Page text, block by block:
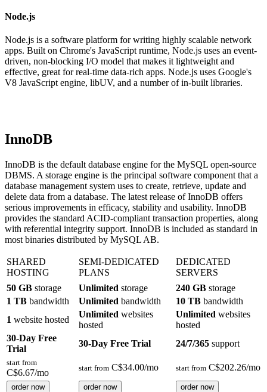
Node.js
Node.js is a software platform for writing highly scalable network
apps. Built on Chrome's JavaScript runtime, Node.js uses an event-
driven, non-blocking I/O model that makes it lightweight and
effective, great for real-time data-rich apps. Node.js uses Google's
V8 JavaScript engine, libUV, and a number of in-built libraries.
InnoDB
InnoDB is the default database engine for the MySQL open-source
DBMS. A storage engine is the principal software component that a
database management system uses to create, retrieve, update and
delete data from a database. The latest release of InnoDB offers
serious improvements in efficacy, stability and usability. InnoDB
provides the standard ACID-compliant transaction properties, along
with referential integrity support. InnoDB is included as standard in
most binaries distributed by MySQL AB.
SHARED
HOSTING
SEMI-DEDICATED
PLANS
DEDICATED
SERVERS
50 GB storage Unlimited storage 240 GB storage
1 TB bandwidth Unlimited bandwidth 10 TB bandwidth
1 website hosted
Unlimited websites
hosted
Unlimited websites
hosted
30-Day Free
Trial
30-Day Free Trial 24/7/365 support
start from
C$6.67/mo start from C$34.00/mo start from C$202.26/mo
order now order now order now